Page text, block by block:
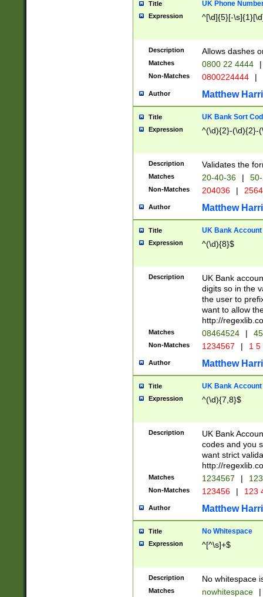
Title UK Phone
Expression ^[\d]{5}[-
Description Allows dashes
Matches 0800 22 4444 |
Non-Matches 0800224444 |
Author Matthew
Title UK Bank Sort
Expression ^(\d){2}-(\d){2}-
Description Validates the
Matches 20-40-36 |
Non-Matches 204036 |
Author Matthew
Title UK Bank Account
Expression ^(\d){8}$
Description
UK Bank
digits so in the
the user to
want to allow
http://
Matches 08464524 |
Non-Matches 1234567 | 1
Author Matthew
Title UK Bank Account
Expression ^(\d){7,8}$
Description
UK Bank
codes and you
want strict
http://
Matches 1234567 |
Non-Matches 123456 | 123
Author Matthew
Title No Whitespace
Expression ^[^\s]+$
Description No whitespace
Matches nowhitespace |